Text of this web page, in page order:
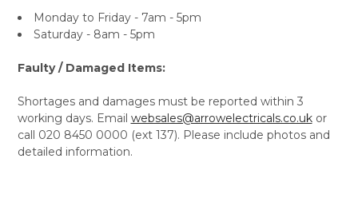
Monday to Friday - 7am - 5pm
Saturday - 8am - 5pm
Faulty / Damaged Items:
Shortages and damages must be reported within 3
working days. Email websales@arrowelectricals.co.ukor
call 020 8450 0000 (ext 137). Please include photos and
detailed information.